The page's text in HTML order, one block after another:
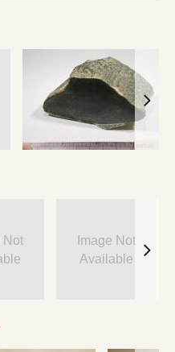
Not
Image Not
Available